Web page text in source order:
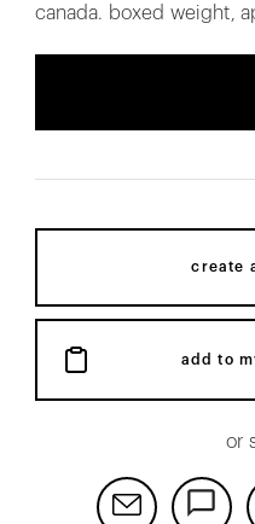
canada. boxed weight,
create
add to
or